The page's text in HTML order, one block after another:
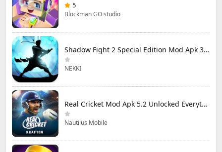
5
Blockman GO studio
Shadow Fight 2 Special Edition Mod Apk 3.0.5 (Mod Menu)
NEKKI
Real Cricket Mod Apk 5.2 Unlocked Everything
Nautilus Mobile